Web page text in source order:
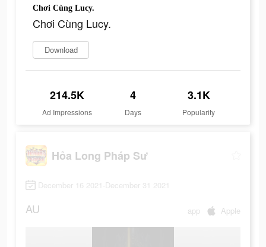
Chơi Cùng Lucy.
Chơi Cùng Lucy.
Download
214.5K
Ad Impressions
4
Days
3.1K
Popularity
Hỏa Long Pháp Sư
December 16 2021-December 31 2021
AU app Apple